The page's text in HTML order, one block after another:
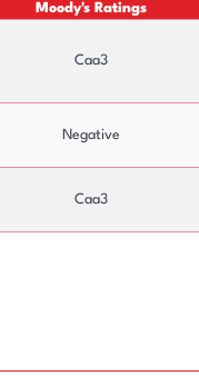
Moody's Ratings
Caa3
Negative
Caa3